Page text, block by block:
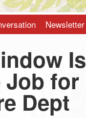
Newsletter
Is
Job for
Dept